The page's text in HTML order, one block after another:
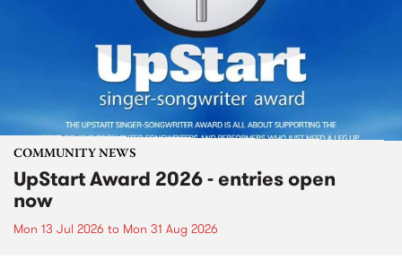
COMMUNITY NEWS
UpStart Award 2026 - entries open
now
Mon 13 Jul 2026 to Mon 31 Aug 2026